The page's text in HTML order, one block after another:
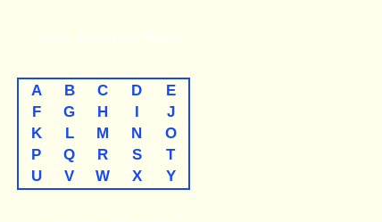
A B C D
E
F
G H I
J
K
L M N
O
P
Q R S
T
U
V W X Y